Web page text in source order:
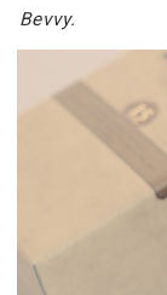
Bevvy.